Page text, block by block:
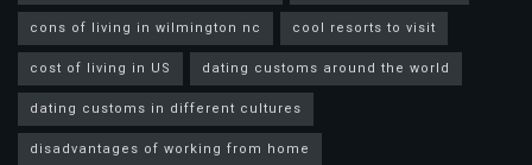
cons of living in wilmington nc
cool resorts to visit
cost of living in US
dating customs around the world
dating customs in different cultures
disadvantages of working from home